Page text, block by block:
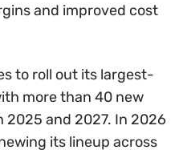
and improved cost
to roll out its largest-
more than 40 new
2025 and 2027. In 2026
its lineup across